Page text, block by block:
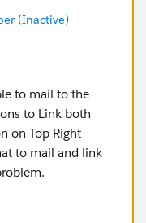
(Inactive)
to mail to the
to Link both
on Top Right
to mail and link